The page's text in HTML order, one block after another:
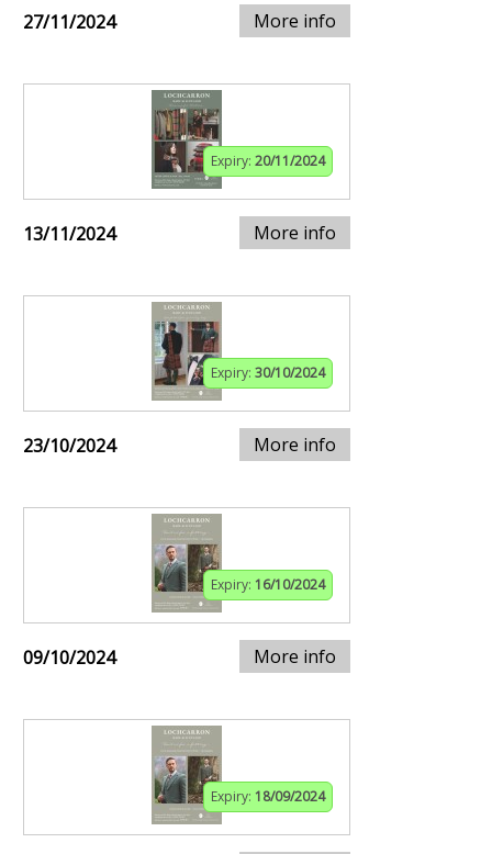
27/11/2024 More info
Expiry: 20/11/2024
13/11/2024 More info
Expiry: 30/10/2024
23/10/2024 More info
Expiry: 16/10/2024
09/10/2024 More info
Expiry: 18/09/2024